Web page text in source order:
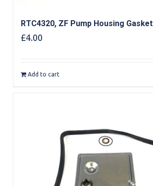
RTC4320, ZF Pump Housing Gasket
£4.00
Add to cart